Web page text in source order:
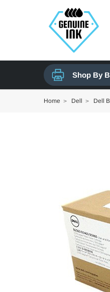
Shop By
Home Dell Dell